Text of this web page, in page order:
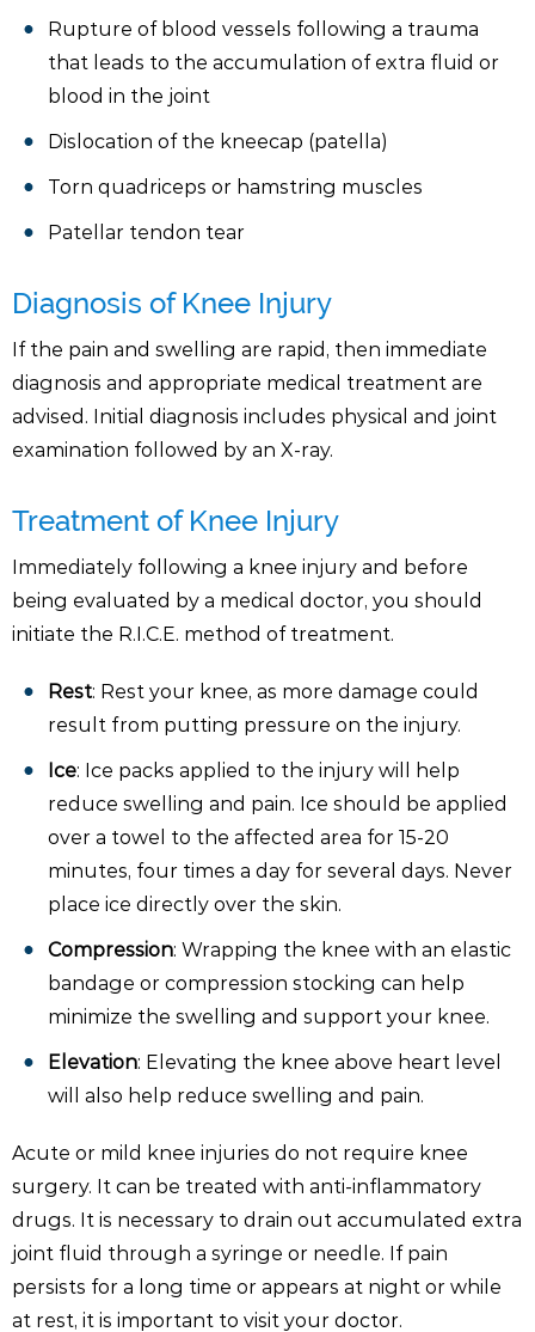
Rupture of blood vessels following a trauma
that leads to the accumulation of extra fluid or
blood in the joint
Dislocation of the kneecap (patella)
Torn quadriceps or hamstring muscles
Patellar tendon tear
Diagnosis of Knee Injury
If the pain and swelling are rapid, then immediate
diagnosis and appropriate medical treatment are
advised. Initial diagnosis includes physical and joint
examination followed by an X-ray.
Treatment of Knee Injury
Immediately following a knee injury and before
being evaluated by a medical doctor, you should
initiate the R.I.C.E. method of treatment.
Rest: Rest your knee, as more damage could
result from putting pressure on the injury.
Ice: Ice packs applied to the injury will help
reduce swelling and pain. Ice should be applied
over a towel to the affected area for 15-20
minutes, four times a day for several days. Never
place ice directly over the skin.
Compression: Wrapping the knee with an elastic
bandage or compression stocking can help
minimize the swelling and support your knee.
Elevation: Elevating the knee above heart level
will also help reduce swelling and pain.
Acute or mild knee injuries do not require knee
surgery. It can be treated with anti-inflammatory
drugs. It is necessary to drain out accumulated extra
joint fluid through a syringe or needle. If pain
persists for a long time or appears at night or while
at rest, it is important to visit your doctor.